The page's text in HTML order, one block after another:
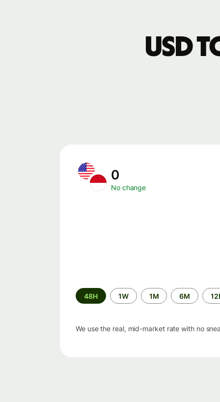
USD
0
No change
Time
period
48H 1W 1M 6M
We use the real, mid-market rate with no